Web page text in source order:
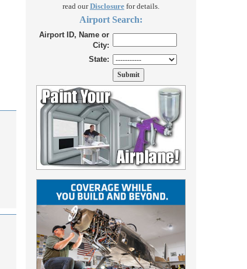
read ourDisclosurefor details.
Airport Search:
Airport ID, Name or
City:
State: